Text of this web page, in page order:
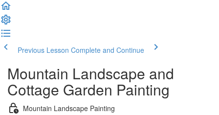
Previous Lesson Complete and Continue
Mountain Landscape and
Cottage Garden Painting
Mountain Landscape Painting